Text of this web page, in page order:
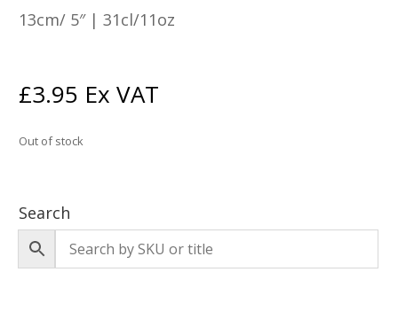
13cm/ 5″ | 31cl/11oz
£3.95 Ex VAT
Out of stock
Search